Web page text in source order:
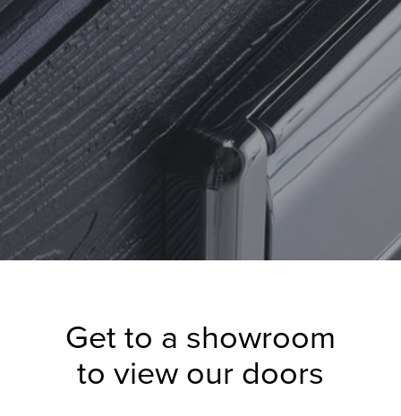
Get to a showroom
to view our doors